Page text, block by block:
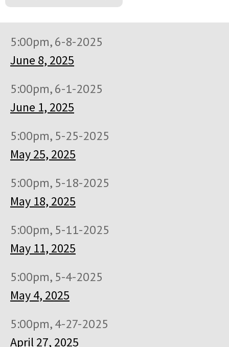
5:00pm, 6-8-2025
June 8, 2025
5:00pm, 6-1-2025
June 1, 2025
5:00pm, 5-25-2025
May 25, 2025
5:00pm, 5-18-2025
May 18, 2025
5:00pm, 5-11-2025
May 11, 2025
5:00pm, 5-4-2025
May 4, 2025
5:00pm, 4-27-2025
April 27, 2025